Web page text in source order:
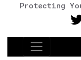
Protecting
Main